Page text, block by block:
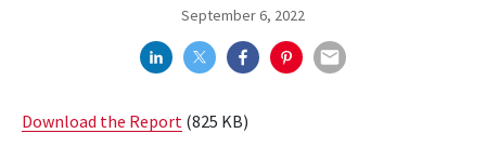
September 6, 2022
Download the Report (825 KB)